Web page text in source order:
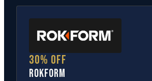
30% off
Rokform